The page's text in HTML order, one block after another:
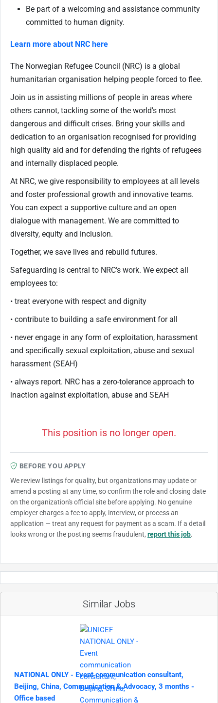
Be part of a welcoming and assistance community
committed to human dignity.
Learn more about NRC here
The Norwegian Refugee Council (NRC) is a global
humanitarian organisation helping people forced to flee.
Join us in assisting millions of people in areas where
others cannot, tackling some of the world's most
dangerous and difficult crises. Bring your skills and
dedication to an organisation recognised for providing
high quality aid and for defending the rights of refugees
and internally displaced people.
At NRC, we give responsibility to employees at all levels
and foster professional growth and innovative teams.
You can expect a supportive culture and an open
dialogue with management. We are committed to
diversity, equity and inclusion.
Together, we save lives and rebuild futures.
Safeguarding is central to NRC’s work. We expect all
employees to:
• treat everyone with respect and dignity
• contribute to building a safe environment for all
• never engage in any form of exploitation, harassment
and specifically sexual exploitation, abuse and sexual
harassment (SEAH)
• always report. NRC has a zero-tolerance approach to
inaction against exploitation, abuse and SEAH
This position is no longer open.
BEFORE YOU APPLY
We review listings for quality, but organizations may update or
amend a posting at any time, so confirm the role and closing date
on the organization's official site before applying. No genuine
employer charges a fee to apply, interview, or process an
application — treat any request for payment as a scam. If a detail
looks wrong or the posting seems fraudulent, report this job.
Similar Jobs
NATIONAL ONLY - Event communication consultant,
Beijing, China, Communication & Advocacy, 3 months -
Office based